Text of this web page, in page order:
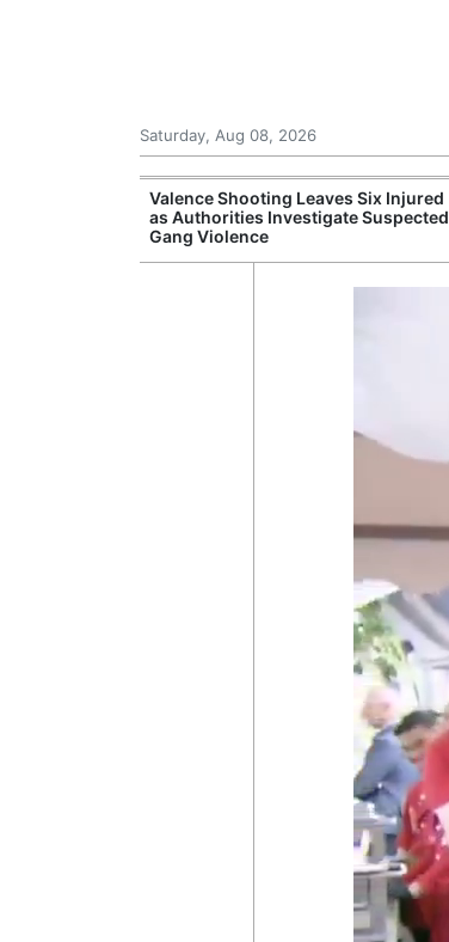
Saturday, Aug 08, 2026
Valence Shooting Leaves Six Injured
as Authorities Investigate Suspected
Gang Violence